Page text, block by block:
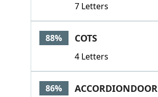
7 Letters
88% COTS
4 Letters
86% ACCORDIONDOOR